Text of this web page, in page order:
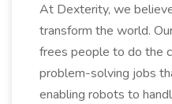
At Dexterity, we
transform the world.
frees people to do the
problem-solving jobs
enabling robots to